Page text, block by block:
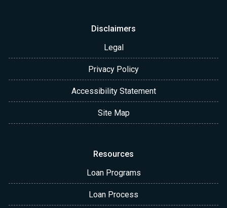
Disclaimers
Legal
Privacy Policy
Accessibility Statement
Site Map
Resources
Loan Programs
Loan Process